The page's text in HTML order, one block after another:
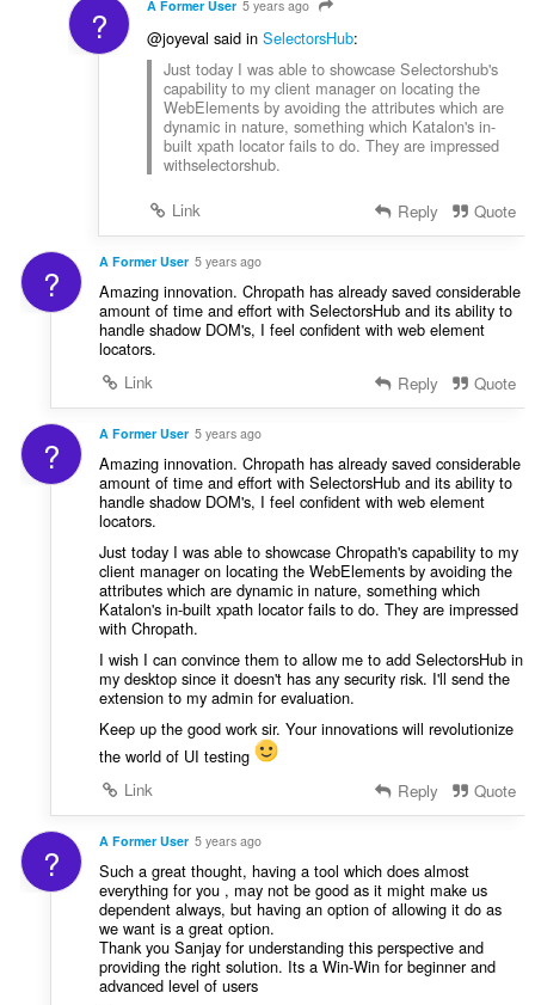
? A Former User 5 years ago
@joyeval said in SelectorsHub:
Just today I was able to showcase Selectorshub's
capability to my client manager on locating the
WebElements by avoiding the attributes which are
dynamic in nature, something which Katalon's in-
built xpath locator fails to do. They are impressed
withselectorshub.
Link
Reply Quote
? A Former User 5 years ago
Amazing innovation. Chropath has already saved considerable
amount of time and effort with SelectorsHub and its ability to
handle shadow DOM's, I feel confident with web element
locators.
Link
Reply Quote
? A Former User 5 years ago
Amazing innovation. Chropath has already saved considerable
amount of time and effort with SelectorsHub and its ability to
handle shadow DOM's, I feel confident with web element
locators.
Just today I was able to showcase Chropath's capability to my
client manager on locating the WebElements by avoiding the
attributes which are dynamic in nature, something which
Katalon's in-built xpath locator fails to do. They are impressed
with Chropath.
I wish I can convince them to allow me to add SelectorsHub in
my desktop since it doesn't has any security risk. I'll send the
extension to my admin for evaluation.
Keep up the good work sir. Your innovations will revolutionize
the world of UI testing
Link
Reply Quote
? A Former User 5 years ago
Such a great thought, having a tool which does almost
everything for you , may not be good as it might make us
dependent always, but having an option of allowing it do as
we want is a great option.
Thank you Sanjay for understanding this perspective and
providing the right solution. Its a Win-Win for beginner and
advanced level of users